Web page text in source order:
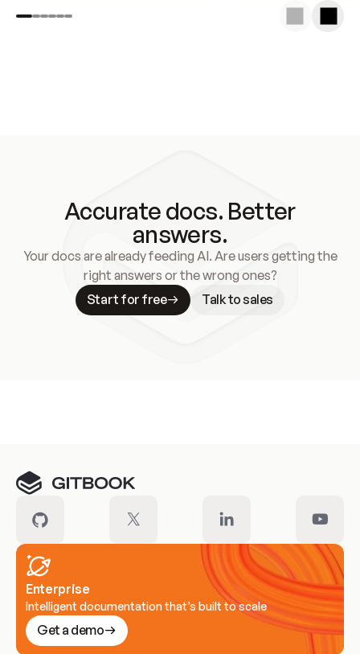
Accurate docs. Better
answers.
Your docs are already feeding AI. Are users getting the
right answers or the wrong ones?
Start for free
Talk to sales
Enterprise
Intelligent documentation that’s built to scale
Get a demo